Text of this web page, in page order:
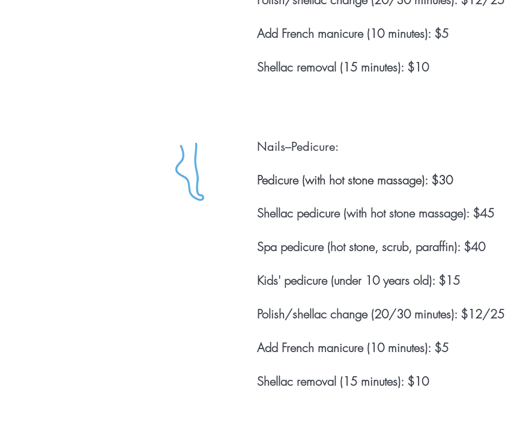
Add French manicure (10 minutes): $5
Shellac removal (15 minutes): $10
Nails–Pedicure:
Pedicure (with hot stone massage): $30
Shellac pedicure (with hot stone massage): $45
Spa pedicure (hot stone, scrub, paraffin): $40
Kids' pedicure (under 10 years old): $15
Polish/shellac change (20/30 minutes): $12/25
Add French manicure (10 minutes): $5
Shellac removal (15 minutes): $10